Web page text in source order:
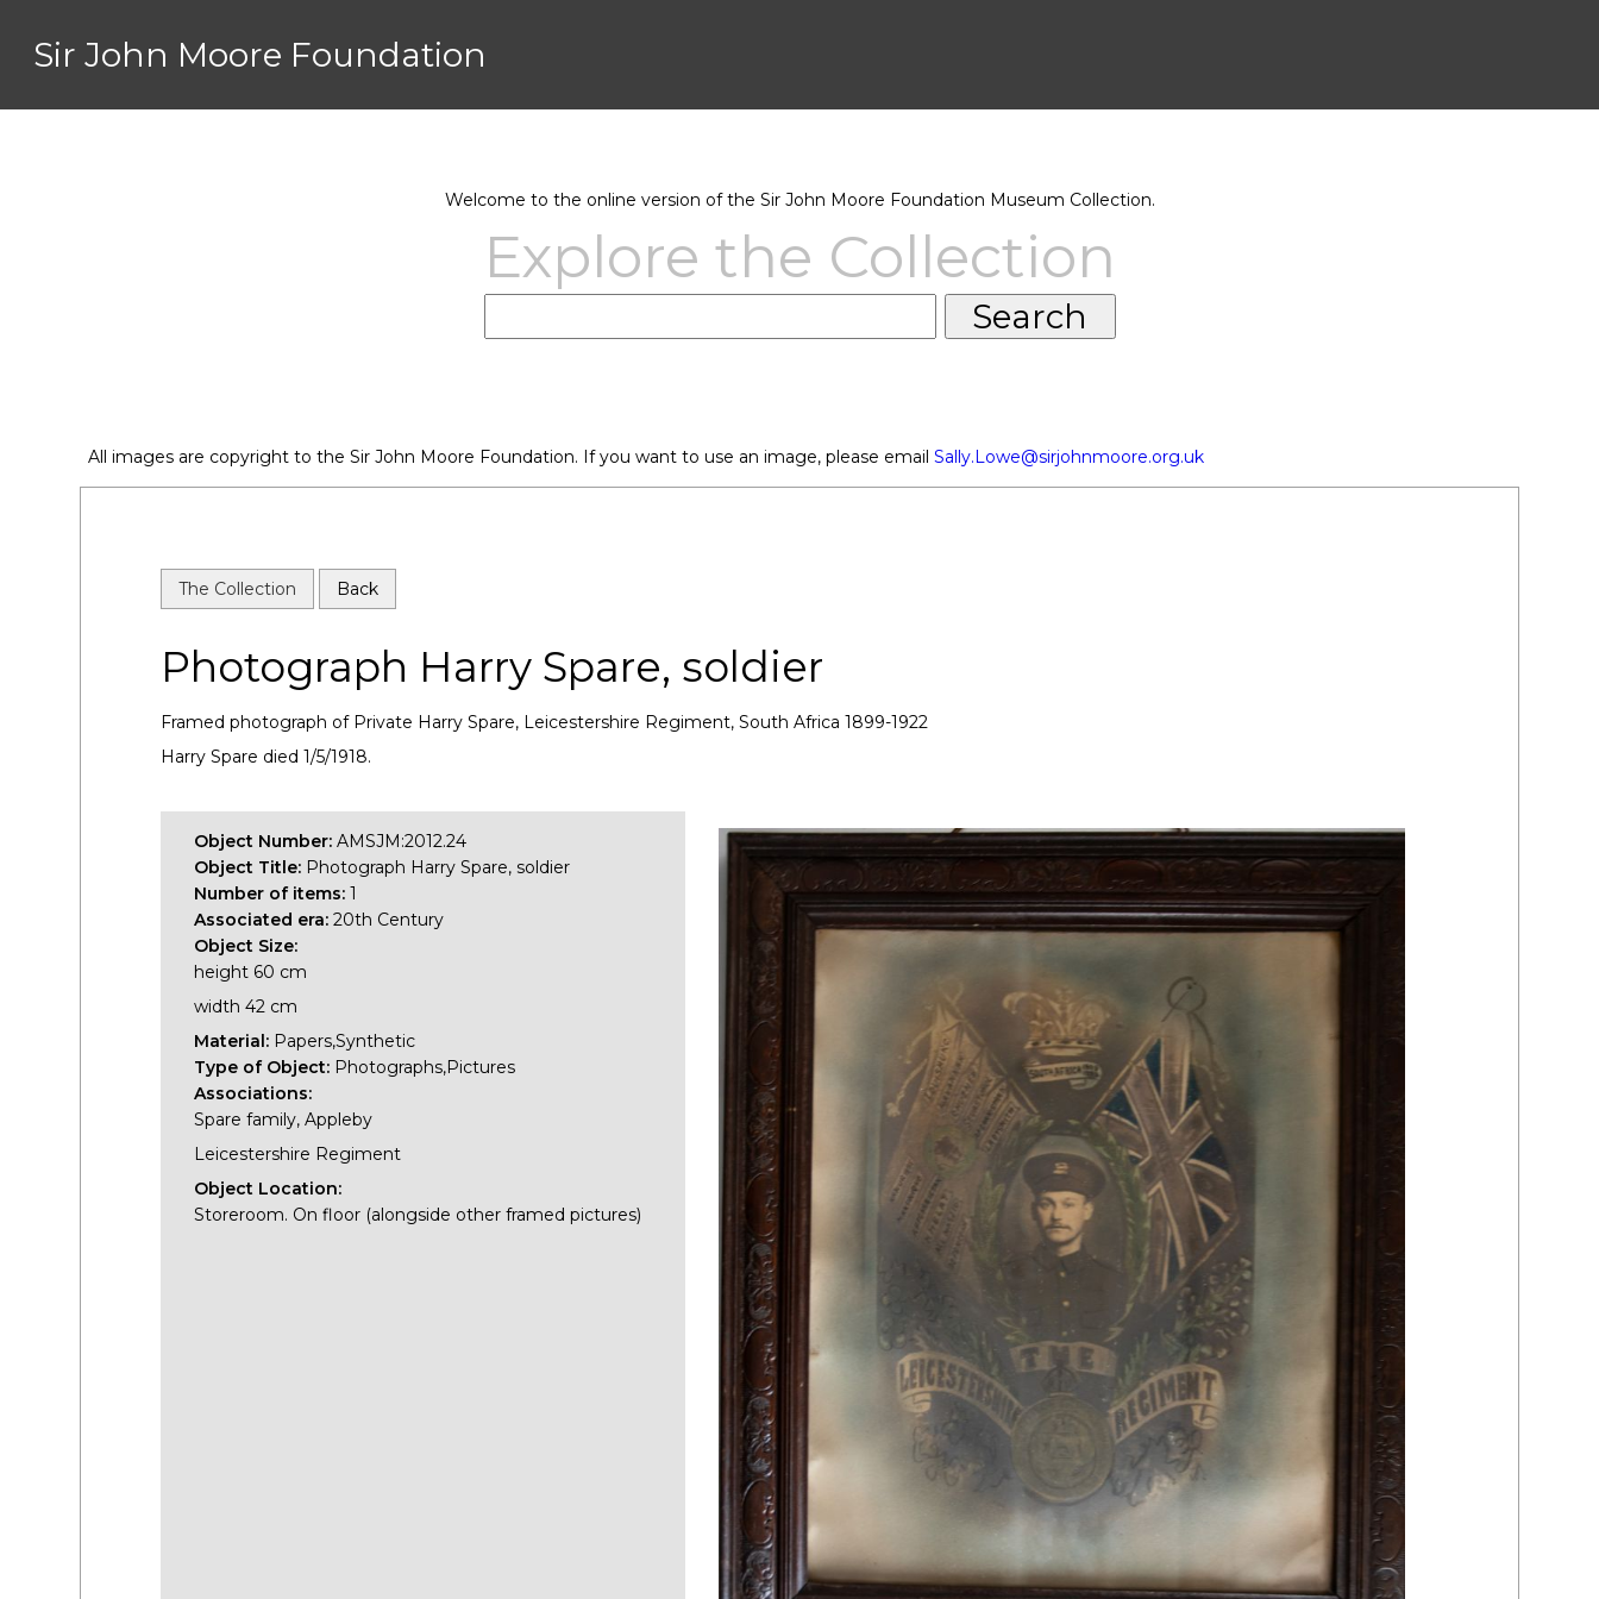
Sir John Moore Foundation
Welcome to the online version of the Sir John Moore Foundation Museum Collection.
Explore the Collection
All images are copyright to the Sir John Moore Foundation. If you want to use an image, please emailSally.Lowe@sirjohnmoore.org.uk
The Collection Back
Photograph Harry Spare, soldier
Framed photograph of Private Harry Spare, Leicestershire Regiment, South Africa 1899-1922
Harry Spare died 1/5/1918.
Object Number:AMSJM:2012.24
Object Title: Photograph Harry Spare, soldier
Number of items:1
Associated era:20th Century
Object Size:
height 60 cm
width 42 cm
Material: Papers,Synthetic
Type of Object: Photographs,Pictures
Associations:
Spare family, Appleby
Leicestershire Regiment
Object Location:
Storeroom. On floor (alongside other framed pictures)